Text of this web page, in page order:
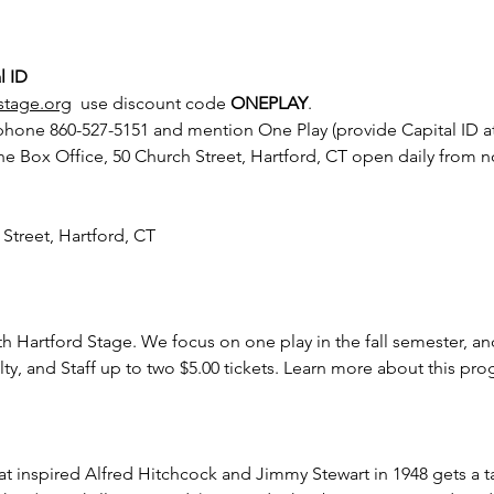
ID
use discount code ONEPLAY.
860-527-5151 and mention One Play (provide Capital ID
Box Office, 50 Church Street, Hartford, CT open daily from
Hartford, CT
Hartford Stage. We focus on one play in the fall semester,
and Staff up to two $5.00 tickets. Learn more about this
inspired Alfred Hitchcock and Jimmy Stewart in 1948 gets a